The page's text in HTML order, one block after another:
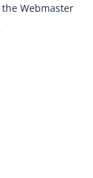
the Webmaster